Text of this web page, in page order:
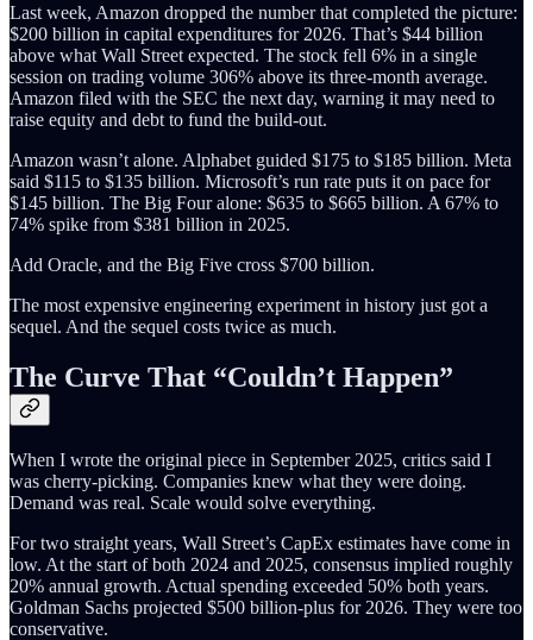
Last week, Amazon dropped the number that completed the picture:
$200 billion in capital expenditures for 2026. That’s $44 billion
above what Wall Street expected. The stock fell 6% in a single
session on trading volume 306% above its three-month average.
Amazon filed with the SEC the next day, warning it may need to
raise equity and debt to fund the build-out.
Amazon wasn’t alone. Alphabet guided $175 to $185 billion. Meta
said $115 to $135 billion. Microsoft’s run rate puts it on pace for
$145 billion. The Big Four alone: $635 to $665 billion. A 67% to
74% spike from $381 billion in 2025.
Add Oracle, and the Big Five cross $700 billion.
The most expensive engineering experiment in history just got a
sequel. And the sequel costs twice as much.
The Curve That “Couldn’t Happen”
When I wrote the original piece in September 2025, critics said I
was cherry-picking. Companies knew what they were doing.
Demand was real. Scale would solve everything.
For two straight years, Wall Street’s CapEx estimates have come in
low. At the start of both 2024 and 2025, consensus implied roughly
20% annual growth. Actual spending exceeded 50% both years.
Goldman Sachs projected $500 billion-plus for 2026. They were too
conservative.